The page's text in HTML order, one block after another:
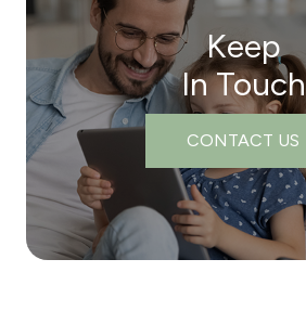
Keep
In Touch
CONTACT US